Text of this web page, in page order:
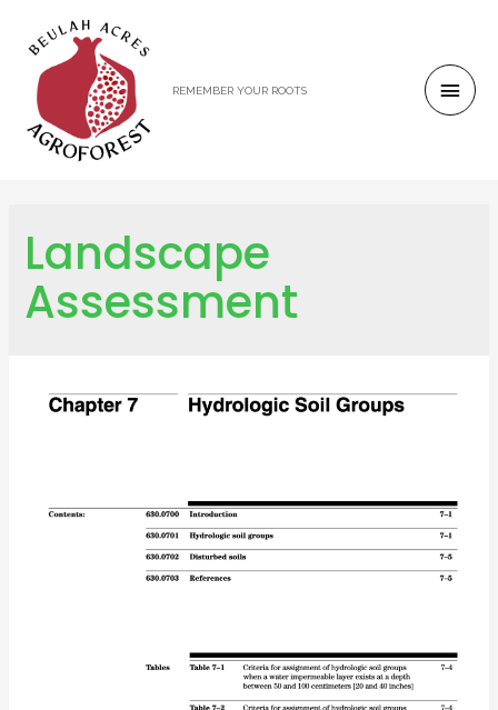
REMEMBER YOUR ROOTS
Landscape
Assessment